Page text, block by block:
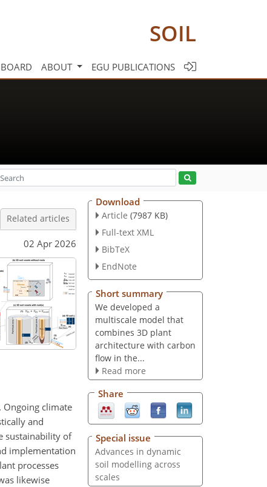
SOIL
ABOUT EGU PUBLICATIONS
Related articles
02 Apr 2026
climate
and
sustainability of
implementation
processes
likewise
Download
Article (7987 KB)
Full-text XML
BibTeX
EndNote
Short summary
We developed a
multiscale model that
combines 3D plant
architecture with carbon
flow in the...
Read more
Share
Special issue
Advances in dynamic
soil modelling across
scales